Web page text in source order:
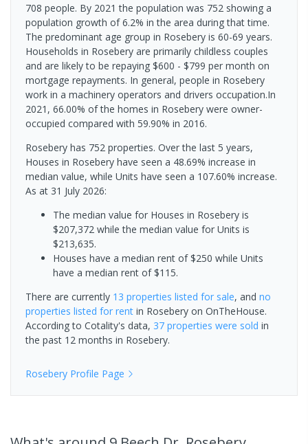
708 people. By 2021 the population was 752 showing a
population growth of 6.2% in the area during that time.
The predominant age group in Rosebery is 60-69 years.
Households in Rosebery are primarily childless couples
and are likely to be repaying $600 - $799 per month on
mortgage repayments. In general, people in Rosebery
work in a machinery operators and drivers occupation.In
2021, 66.00% of the homes in Rosebery were owner-
occupied compared with 59.90% in 2016.
Rosebery has 752 properties. Over the last 5 years,
Houses in Rosebery have seen a 48.69% increase in
median value, while Units have seen a 107.60% increase.
As at 31 July 2026:
The median value for Houses in Rosebery is
$207,372 while the median value for Units is
$213,635.
Houses have a median rent of $250 while Units
have a median rent of $115.
There are currently 13 properties listed for sale, and no
properties listed for rent in Rosebery on OnTheHouse.
According to Cotality's data, 37 properties were sold in
the past 12 months in Rosebery.
Rosebery Profile Page